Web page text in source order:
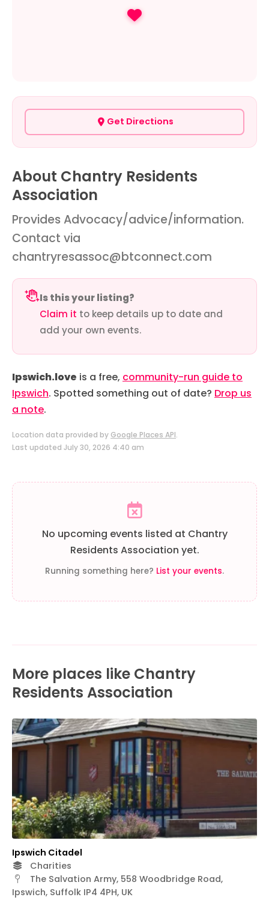
Get Directions
About Chantry Residents
Association
Provides Advocacy/advice/information.
Contact via
chantryresassoc@btconnect.com
Is this your listing?
Claim it to keep details up to date and
add your own events.
Ipswich.love is a free, community-run guide to
Ipswich. Spotted something out of date? Drop us
a note.
Location data provided by Google Places API.
Last updated July 30, 2026 4:40 am
No upcoming events listed at Chantry
Residents Association yet.
Running something here? List your events.
More places like Chantry
Residents Association
Ipswich Citadel
Charities
The Salvation Army, 558 Woodbridge Road,
Ipswich, Suffolk IP4 4PH, UK